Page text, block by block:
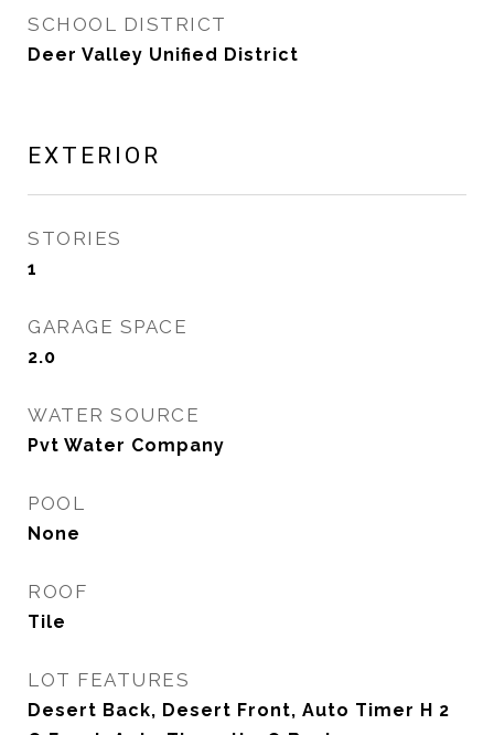
SCHOOL DISTRICT
Deer Valley Unified District
EXTERIOR
STORIES
1
GARAGE SPACE
2.0
WATER SOURCE
Pvt Water Company
POOL
None
ROOF
Tile
LOT FEATURES
Desert Back, Desert Front, Auto Timer H 2